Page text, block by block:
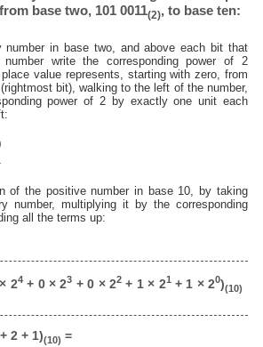
base two, 101 0011(2), to base ten:
number in base two, and above each bit that
write the corresponding power of 2
value represents, starting with zero, from
bit), walking to the left of the number,
power of 2 by exactly one unit each
of the positive number in base 10, by taking
number, multiplying it by the corresponding
all the terms up:
24+ 0 × 23 + 0 × 22 + 1 × 21 + 1 × 20)(10)
2 + 1)(10) =